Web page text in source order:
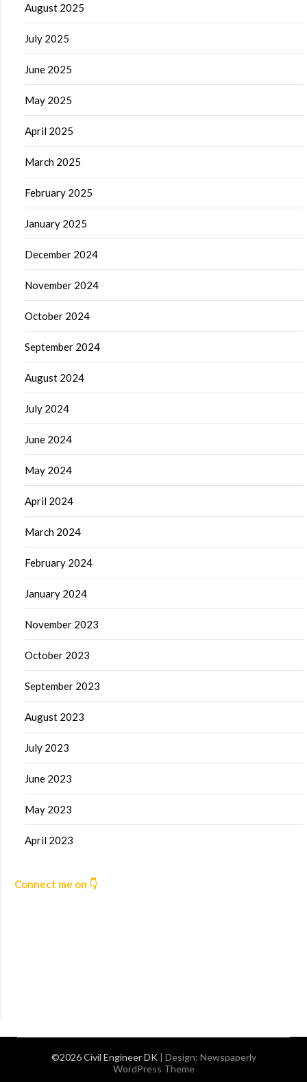
August 2025
July 2025
June 2025
May 2025
April 2025
March 2025
February 2025
January 2025
December 2024
November 2024
October 2024
September 2024
August 2024
July 2024
June 2024
May 2024
April 2024
March 2024
February 2024
January 2024
November 2023
October 2023
September 2023
August 2023
July 2023
June 2023
May 2023
April 2023
Connect me on 👇
©2026 Civil Engineer DK | Design: Newspaperly
WordPress Theme